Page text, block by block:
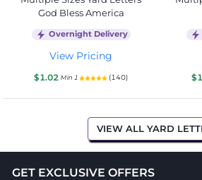
God Bless America
Overnight Delivery
View Pricing
$1.02 Min 1 (140)
VIEW ALL YARD
GET EXCLUSIVE OFFERS